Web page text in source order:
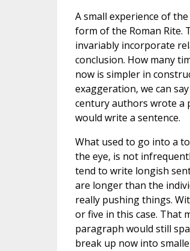
A small experience of
form of the Roman Rite.
invariably incorporate
conclusion. How many
now is simpler in
exaggeration, we can
century authors wrote a
would write a sentence.
What used to go into a
the eye, is not
tend to write longish
are longer than the
really pushing things.
or five in this case. That
paragraph would still
break up now into